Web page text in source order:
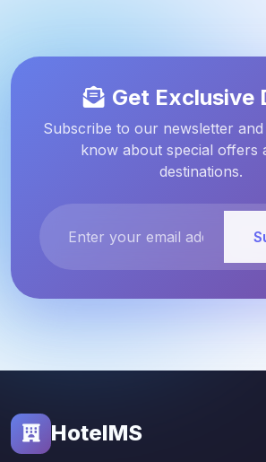
Get Exclusive
Subscribe to our newsletter
know about special offers
destinations.
HotelMS